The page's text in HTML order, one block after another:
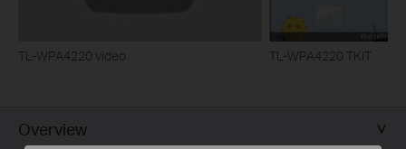
TL-WPA4220 video TL-WPA4220 TKIT
Overview